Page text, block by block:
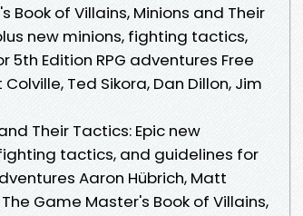
Book of Villains, Minions and Their
new minions, fighting tactics,
Edition RPG adventures Free
Ted Sikora, Dan Dillon, Jim
Their Tactics: Epic new
tactics, and guidelines for
Aaron Hübrich, Matt
Game Master's Book of Villains,